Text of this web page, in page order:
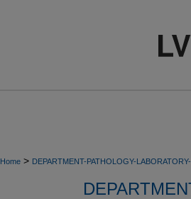
Home > DEPARTMENT-PATHOLOGY-